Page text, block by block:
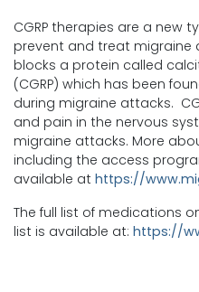
CGRP therapies are a new
prevent and treat migraine
blocks a protein called
(CGRP) which has been
during migraine attacks.
and pain in the nervous
migraine attacks. More
including the access
available at https://
The full list of medications
list is available at: https://